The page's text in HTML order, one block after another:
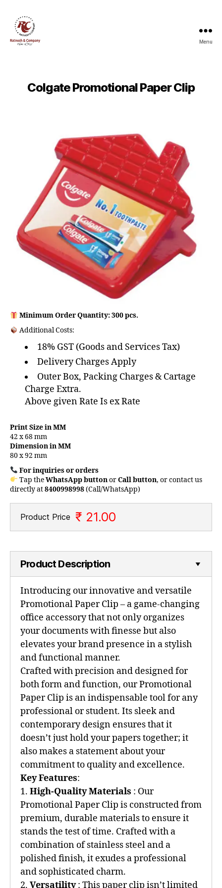
Menu
Colgate Promotional Paper Clip
Minimum Order Quantity: 300 pcs.
Additional Costs:
18% GST (Goods and Services Tax)
Delivery Charges Apply
Outer Box, Packing Charges & Cartage
Charge Extra.
Above given Rate Is ex Rate
Print Size in MM
42 x 68 mm
Dimension in MM
80 x 92 mm
For inquiries or orders
Tap theWhatsApp buttonorCall button, or contact us
directly at8400998998(Call/WhatsApp)
Product Price ₹ 21.00
Product Description
Introducing our innovative and versatile
Promotional Paper Clip – a game-changing
office accessory that not only organizes
your documents with finesse but also
elevates your brand presence in a stylish
and functional manner.
Crafted with precision and designed for
both form and function, our Promotional
Paper Clip is an indispensable tool for any
professional or student. Its sleek and
contemporary design ensures that it
doesn’t just hold your papers together; it
also makes a statement about your
commitment to quality and excellence.
Key Features:
1. High-Quality Materials : Our
Promotional Paper Clip is constructed from
premium, durable materials to ensure it
stands the test of time. Crafted with a
combination of stainless steel and a
polished finish, it exudes a professional
and sophisticated charm.
2. Versatility: This paper clip isn’t limited